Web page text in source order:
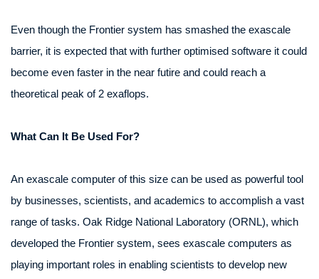
Even though the Frontier system has smashed the exascale
barrier, it is expected that with further optimised software it could
become even faster in the near futire and could reach a
theoretical peak of 2 exaflops.
What Can It Be Used For?
An exascale computer of this size can be used as powerful tool
by businesses, scientists, and academics to accomplish a vast
range of tasks. Oak Ridge National Laboratory (ORNL), which
developed the Frontier system, sees exascale computers as
playing important roles in enabling scientists to develop new